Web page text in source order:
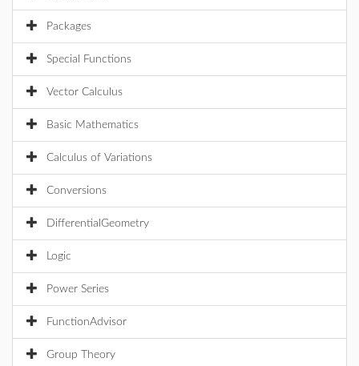
Packages
Special Functions
Vector Calculus
Basic Mathematics
Calculus of Variations
Conversions
DifferentialGeometry
Logic
Power Series
FunctionAdvisor
Group Theory